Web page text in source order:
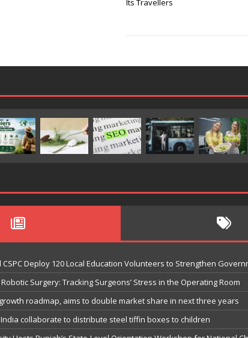
Its Travellers
Deploy 120 Local Education Volunteers to Strengthen
Surgery: Tracking Surgeons’ Stress in the Operating Room
roadmap, aims to double market share in next three years
collaborate to distribute steel tiffin boxes to children